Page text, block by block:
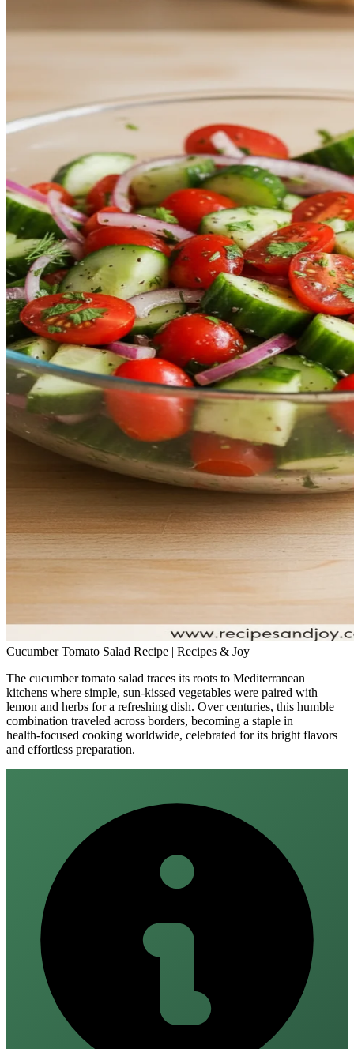
Cucumber Tomato Salad Recipe | Recipes & Joy
The cucumber tomato salad traces its roots to Mediterranean
kitchens where simple, sun‑kissed vegetables were paired with
lemon and herbs for a refreshing dish. Over centuries, this humble
combination traveled across borders, becoming a staple in
health‑focused cooking worldwide, celebrated for its bright flavors
and effortless preparation.